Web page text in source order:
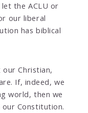
the ACLU or
our liberal
has biblical
Christian,
If, indeed, we
world, then we
Constitution.